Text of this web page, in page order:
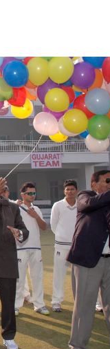
Blogs Alumni